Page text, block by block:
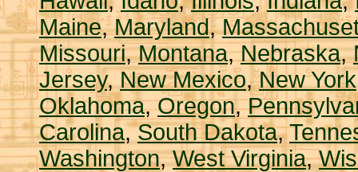
Maine,Maryland,
Missouri,Montana,Nebraska,
Jersey,New Mexico,New York
Oklahoma,Oregon,
Carolina,South Dakota,
Washington,West Virginia,